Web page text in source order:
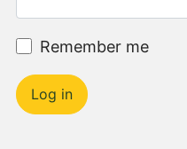
Remember me
Log in